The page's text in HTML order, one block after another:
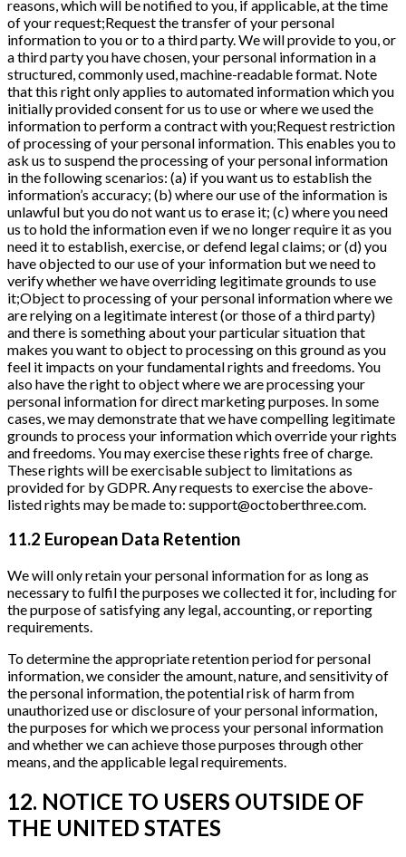
reasons, which will be notified to you, if applicable, at the time
of your request;Request the transfer of your personal
information to you or to a third party. We will provide to you, or
a third party you have chosen, your personal information in a
structured, commonly used, machine-readable format. Note
that this right only applies to automated information which you
initially provided consent for us to use or where we used the
information to perform a contract with you;Request restriction
of processing of your personal information. This enables you to
ask us to suspend the processing of your personal information
in the following scenarios: (a) if you want us to establish the
information’s accuracy; (b) where our use of the information is
unlawful but you do not want us to erase it; (c) where you need
us to hold the information even if we no longer require it as you
need it to establish, exercise, or defend legal claims; or (d) you
have objected to our use of your information but we need to
verify whether we have overriding legitimate grounds to use
it;Object to processing of your personal information where we
are relying on a legitimate interest (or those of a third party)
and there is something about your particular situation that
makes you want to object to processing on this ground as you
feel it impacts on your fundamental rights and freedoms. You
also have the right to object where we are processing your
personal information for direct marketing purposes. In some
cases, we may demonstrate that we have compelling legitimate
grounds to process your information which override your rights
and freedoms. You may exercise these rights free of charge.
These rights will be exercisable subject to limitations as
provided for by GDPR. Any requests to exercise the above-
listed rights may be made to: support@octoberthree.com.
11.2 European Data Retention
We will only retain your personal information for as long as
necessary to fulfil the purposes we collected it for, including for
the purpose of satisfying any legal, accounting, or reporting
requirements.
To determine the appropriate retention period for personal
information, we consider the amount, nature, and sensitivity of
the personal information, the potential risk of harm from
unauthorized use or disclosure of your personal information,
the purposes for which we process your personal information
and whether we can achieve those purposes through other
means, and the applicable legal requirements.
12. NOTICE TO USERS OUTSIDE OF
THE UNITED STATES